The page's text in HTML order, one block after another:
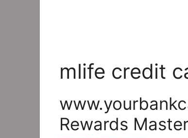
mlife credit
Rewards